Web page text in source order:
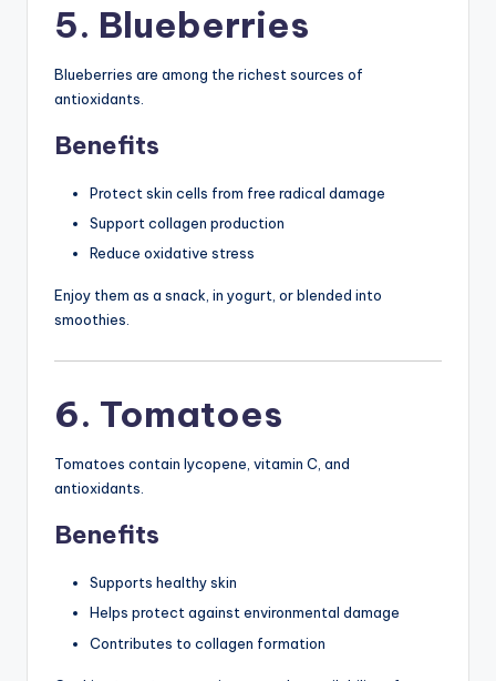
5. Blueberries
Blueberries are among the richest sources of
antioxidants.
Benefits
Protect skin cells from free radical damage
Support collagen production
Reduce oxidative stress
Enjoy them as a snack, in yogurt, or blended into
smoothies.
6. Tomatoes
Tomatoes contain lycopene, vitamin C, and
antioxidants.
Benefits
Supports healthy skin
Helps protect against environmental damage
Contributes to collagen formation